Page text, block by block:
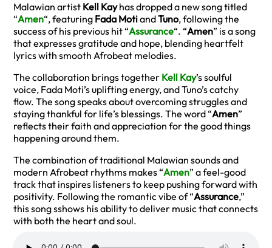
Malawian artist Kell Kayhas dropped a new song titled
“Amen“, featuring Fada MotiandTuno, following the
success of his previous hit “Assurance“. “Amen” is a song
that expresses gratitude and hope, blending heartfelt
lyrics with smooth Afrobeat melodies.
The collaboration brings together Kell Kay’s soulful
voice, Fada Moti’s uplifting energy, and Tuno’s catchy
flow. The song speaks about overcoming struggles and
staying thankful for life’s blessings. The word “Amen”
reflects their faith and appreciation for the good things
happening around them.
The combination of traditional Malawian sounds and
modern Afrobeat rhythms makes “Amen” a feel-good
track that inspires listeners to keep pushing forward with
positivity. Following the romantic vibe of “Assurance,”
this song sshows his ability to deliver music that connects
with both the heart and soul.